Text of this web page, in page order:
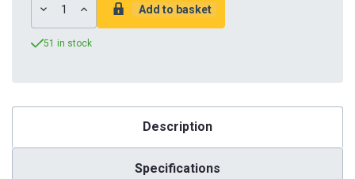
DECREASEINCREASE
QUANTITY:
51 in stock
Description
Specifications